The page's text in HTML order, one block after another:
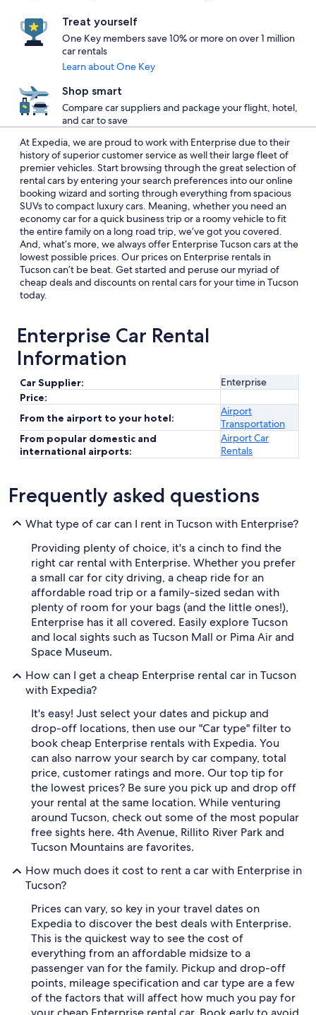
Treat yourself
One Key members save 10% or more on over 1 million
car rentals
Learn about One Key
Shop smart
Compare car suppliers and package your flight, hotel,
and car to save
At Expedia, we are proud to work with Enterprise due to their
history of superior customer service as well their large fleet of
premier vehicles. Start browsing through the great selection of
rental cars by entering your search preferences into our online
booking wizard and sorting through everything from spacious
SUVs to compact luxury cars. Meaning, whether you need an
economy car for a quick business trip or a roomy vehicle to fit
the entire family on a long road trip, we’ve got you covered.
And, what’s more, we always offer Enterprise Tucson cars at the
lowest possible prices. Our prices on Enterprise rentals in
Tucson can’t be beat. Get started and peruse our myriad of
cheap deals and discounts on rental cars for your time in Tucson
today.
Enterprise Car Rental
Information
Car Supplier:
Enterprise
Price:
From the airport to your hotel:
Airport
Transportation
From popular domestic and
international airports:
Airport Car
Rentals
Frequently asked questions
What type of car can I rent in Tucson with Enterprise?
Providing plenty of choice, it's a cinch to find the
right car rental with Enterprise. Whether you prefer
a small car for city driving, a cheap ride for an
affordable road trip or a family-sized sedan with
plenty of room for your bags (and the little ones!),
Enterprise has it all covered. Easily explore Tucson
and local sights such as Tucson Mall or Pima Air and
Space Museum.
How can I get a cheap Enterprise rental car in Tucson
with Expedia?
It's easy! Just select your dates and pickup and
drop-off locations, then use our "Car type" filter to
book cheap Enterprise rentals with Expedia. You
can also narrow your search by car company, total
price, customer ratings and more. Our top tip for
the lowest prices? Be sure you pick up and drop off
your rental at the same location. While venturing
around Tucson, check out some of the most popular
free sights here. 4th Avenue, Rillito River Park and
Tucson Mountains are favorites.
How much does it cost to rent a car with Enterprise in
Tucson?
Prices can vary, so key in your travel dates on
Expedia to discover the best deals with Enterprise.
This is the quickest way to see the cost of
everything from an affordable midsize to a
passenger van for the family. Pickup and drop-off
points, mileage specification and car type are a few
of the factors that will affect how much you pay for